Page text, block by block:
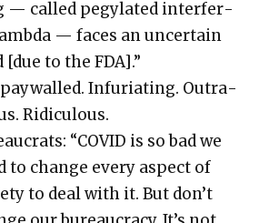
— called pegy­lat­ed inter­fer­
— faces an uncer­tain
[due to the FDA].”
Infu­ri­at­ing. Out­ra­
Ridicu­lous.
“COVID is so bad we
to change every aspect of
to deal with it. But don’t